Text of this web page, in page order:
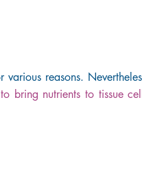
reasons.
bring nutrients to tissue